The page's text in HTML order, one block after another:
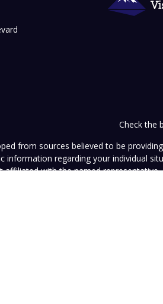
Check the
from sources believed to be
information regarding your individual
affiliated with the named